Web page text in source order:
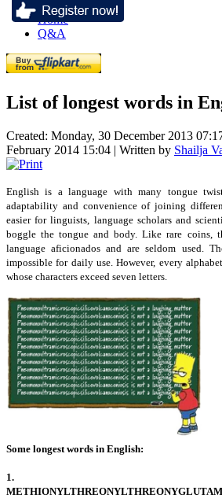
Home
Q&A
List of longest words in
Created: Monday, 30 December 2013
February 2014 15:04 | Written by Shailja
English is a language with many tongue
adaptability and convenience of joining
easier for linguists, language scholars and
boggle the tongue and body. Like rare coins,
language aficionados and are seldom used.
impossible for daily use. However, every
whose characters exceed seven letters.
Some longest words in English:
1.